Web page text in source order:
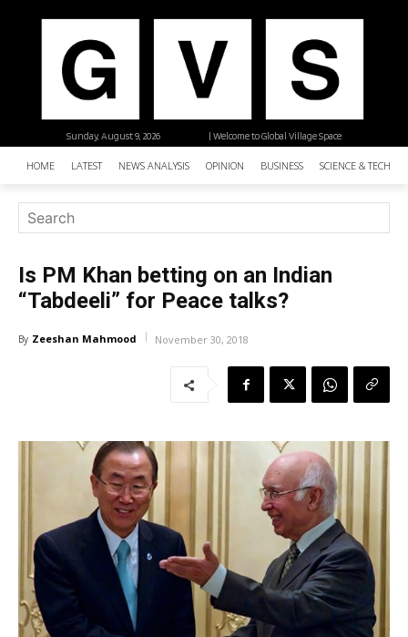
| Welcome to Global Village Space
Sunday, August 9, 2026
HOME LATEST NEWS ANALYSIS OPINION BUSINESS SCIENCE &
Is PM Khan betting on an Indian
“Tabdeeli” for Peace talks?
By Zeeshan Mahmood November 30, 2018